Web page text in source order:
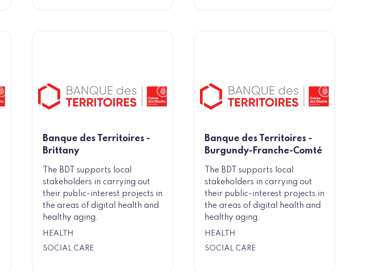
Banque des Territoires -
Brittany
The BDT supports local
stakeholders in carrying out
their public-interest projects in
the areas of digital health and
healthy aging.
HEALTH
SOCIAL CARE
Banque des Territoires -
Burgundy-Franche-Comté
The BDT supports local
stakeholders in carrying out
their public-interest projects in
the areas of digital health and
healthy aging.
HEALTH
SOCIAL CARE